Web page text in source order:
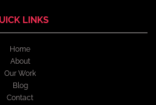
LINKS
Home
About
Our Work
Blog
Contact